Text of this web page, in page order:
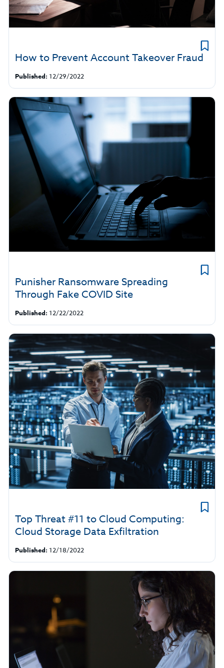
How to Prevent Account Takeover Fraud
Published: 12/29/2022
Punisher Ransomware Spreading
Through Fake COVID Site
Published: 12/22/2022
Top Threat #11 to Cloud Computing:
Cloud Storage Data Exfiltration
Published: 12/18/2022